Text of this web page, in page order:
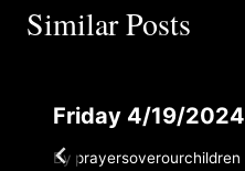
Similar Posts
Friday 4/19/2024
By prayersoverourchildren